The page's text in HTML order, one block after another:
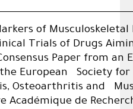
of
Trials of Drugs
Paper from an
European Society for
Osteoarthritis and
Académique de